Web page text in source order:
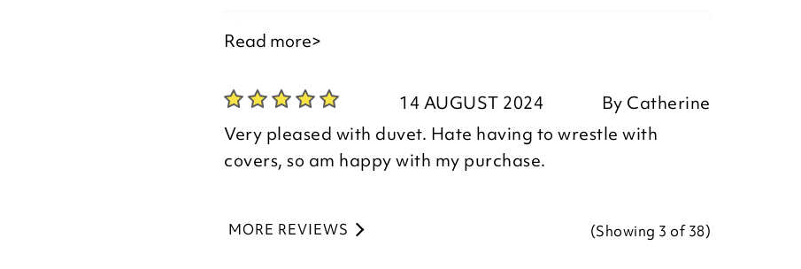
Julie
Customer Services Team
Good morning,
Thank you for your positive feedback, we are pleased
you are happy with your item, we appreciate you taking
the time to leave your review.
Natalie
Customer Services Team
Read more>
14 AUGUST 2024 By Catherine
Very pleased with duvet. Hate having to wrestle with
covers, so am happy with my purchase.
MORE REVIEWS (Showing 3 of 38)